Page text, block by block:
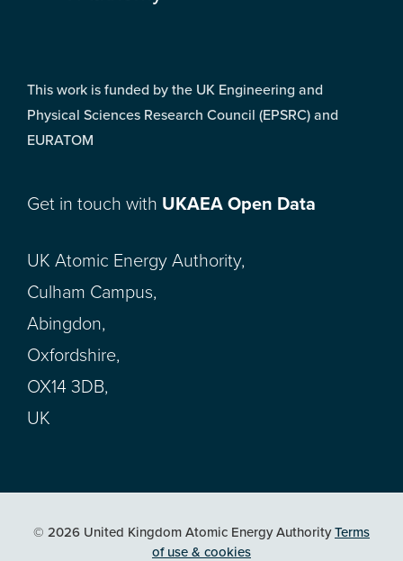
This work is funded by the UK Engineering and
Physical Sciences Research Council (EPSRC) and
EURATOM
Get in touch with UKAEA Open Data
UK Atomic Energy Authority,
Culham Campus,
Abingdon,
Oxfordshire,
OX14 3DB,
UK
© 2026 United Kingdom Atomic Energy AuthorityTerms
of use & cookies